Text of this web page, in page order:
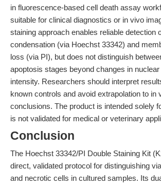
in fluorescence-based cell death assay
suitable for clinical diagnostics or in vivo
staining approach enables reliable detection
condensation (via Hoechst 33342) and
loss (via PI), but does not distinguish
apoptosis stages beyond changes in
intensity. Researchers should interpret
known controls and avoid extrapolation to in
conclusions. The product is intended solely
is not validated for medical or veterinary
Conclusion
The Hoechst 33342/PI Double Staining Kit
direct, validated protocol for distinguishing
and necrotic cells in cultured samples. Its